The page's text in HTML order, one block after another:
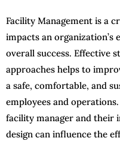
Facility Management is a
impacts an
overall success. Effective
approaches helps to
a safe, comfortable, and
employees and
facility manager and their
design can influence the